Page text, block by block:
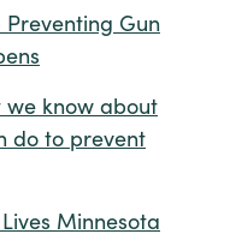
Preventing Gun
we know about
do to prevent
Minnesota